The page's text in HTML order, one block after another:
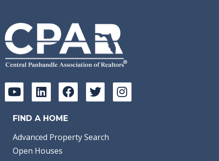
FIND A HOME
Advanced Property Search
Open Houses